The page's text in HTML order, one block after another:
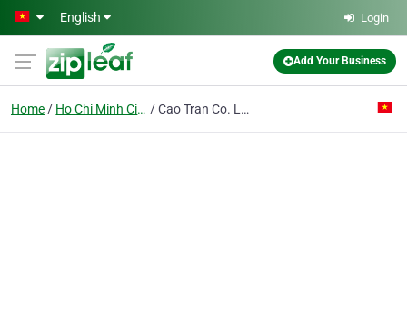
Skip to main content
English Login
Add Your Business
Home Ho Chi Minh City Cao Tran Co. Ltd